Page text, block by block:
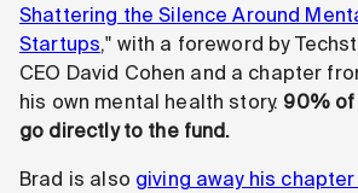
Shattering the Silence Around
Startups," with a foreword by
CEO David Cohen and a chapter
his own mental health story. 90%
go directly to the fund.
Brad is also giving away his